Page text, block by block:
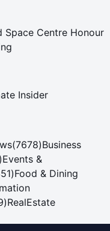
Space Centre Honour
Insider
(7678)Business
)Events &
)Food & Dining
)RealEstate